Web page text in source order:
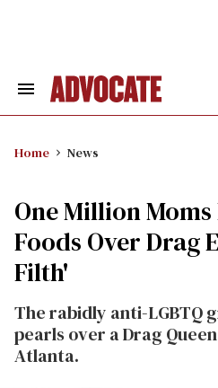
Search
Home News
One Million
Foods Over Drag
Filth'
The rabidly anti-LGBTQ
pearls over a Drag
Atlanta.